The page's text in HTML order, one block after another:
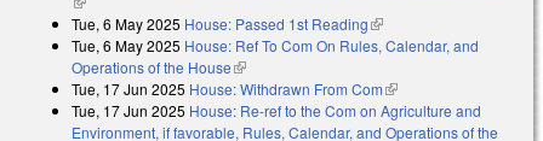
Tue, 6 May 2025 House: Passed 1st Reading(link is external)
Tue, 6 May 2025 House: Ref To Com On Rules, Calendar, and
Operations of the House(link is external)
Tue, 17 Jun 2025 House: Withdrawn From Com(link is external)
Tue, 17 Jun 2025 House: Re-ref to the Com on Agriculture and
Environment, if favorable, Rules, Calendar, and Operations of the